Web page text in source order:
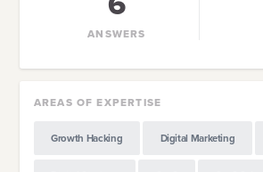
ANSWERS
AREAS OF EXPERTISE
Growth Hacking Digital Marketing